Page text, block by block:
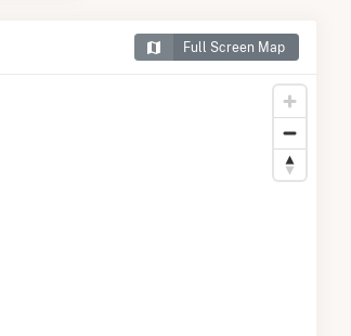
Full Screen Map